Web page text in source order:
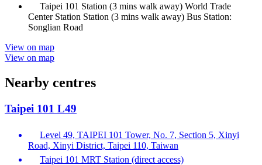
Taipei 101 Station (3 mins walk away) World Trade
Center Station Station (3 mins walk away) Bus Station:
Songlian Road
View on map
View on map
Nearby centres
Taipei 101 L49
Level 49, TAIPEI 101 Tower, No. 7, Section 5, Xinyi
Road, Xinyi District, Taipei 110, Taiwan
Taipei 101 MRT Station (direct access)